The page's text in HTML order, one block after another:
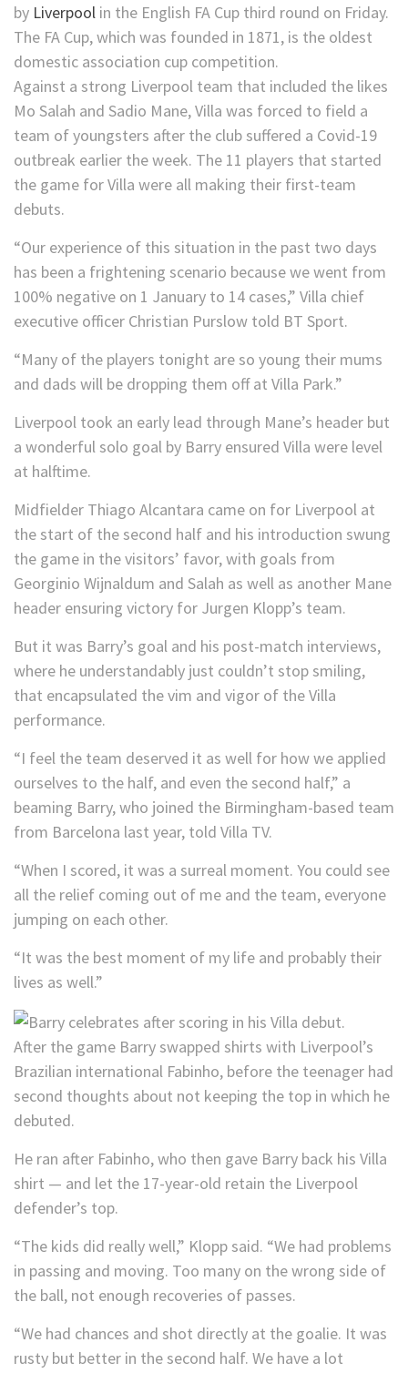
by Liverpool in the English FA Cup third round on Friday.
The FA Cup, which was founded in 1871, is the oldest
domestic association cup competition.
Against a strong Liverpool team that included the likes
Mo Salah and Sadio Mane, Villa was forced to field a
team of youngsters after the club suffered a Covid-19
outbreak earlier the week. The 11 players that started
the game for Villa were all making their first-team
debuts.
“Our experience of this situation in the past two days
has been a frightening scenario because we went from
100% negative on 1 January to 14 cases,” Villa chief
executive officer Christian Purslow told BT Sport.
“Many of the players tonight are so young their mums
and dads will be dropping them off at Villa Park.”
Liverpool took an early lead through Mane’s header but
a wonderful solo goal by Barry ensured Villa were level
at halftime.
Midfielder Thiago Alcantara came on for Liverpool at
the start of the second half and his introduction swung
the game in the visitors’ favor, with goals from
Georginio Wijnaldum and Salah as well as another Mane
header ensuring victory for Jurgen Klopp’s team.
But it was Barry’s goal and his post-match interviews,
where he understandably just couldn’t stop smiling,
that encapsulated the vim and vigor of the Villa
performance.
“I feel the team deserved it as well for how we applied
ourselves to the half, and even the second half,” a
beaming Barry, who joined the Birmingham-based team
from Barcelona last year, told Villa TV.
“When I scored, it was a surreal moment. You could see
all the relief coming out of me and the team, everyone
jumping on each other.
“It was the best moment of my life and probably their
lives as well.”
After the game Barry swapped shirts with Liverpool’s
Brazilian international Fabinho, before the teenager had
second thoughts about not keeping the top in which he
debuted.
He ran after Fabinho, who then gave Barry back his Villa
shirt — and let the 17-year-old retain the Liverpool
defender’s top.
“The kids did really well,” Klopp said. “We had problems
in passing and moving. Too many on the wrong side of
the ball, not enough recoveries of passes.
“We had chances and shot directly at the goalie. It was
rusty but better in the second half. We have a lot